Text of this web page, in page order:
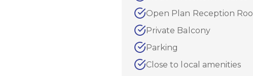
Open Plan Reception
Private Balcony
Parking
Close to local amenities